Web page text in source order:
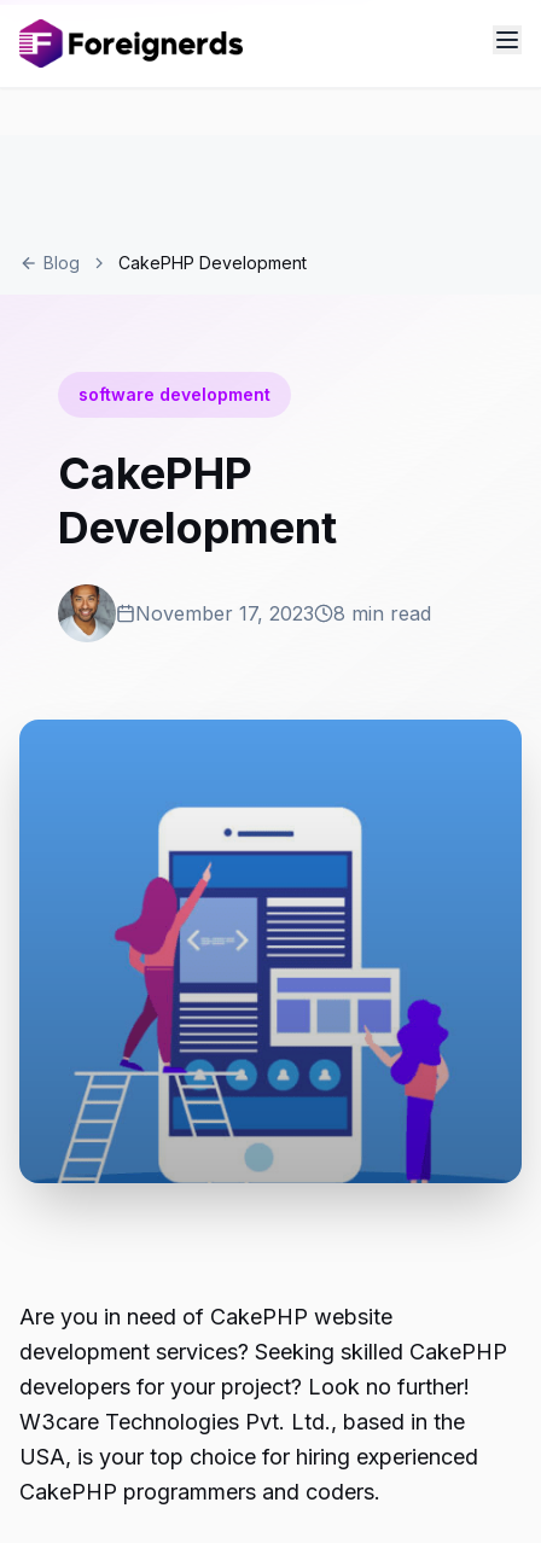
Blog CakePHP Development
software development
CakePHP
Development
November 17, 2023 8 min read
Are you in need of CakePHP website
development services? Seeking skilled CakePHP
developers for your project? Look no further!
W3care Technologies Pvt. Ltd., based in the
USA, is your top choice for hiring experienced
CakePHP programmers and coders.